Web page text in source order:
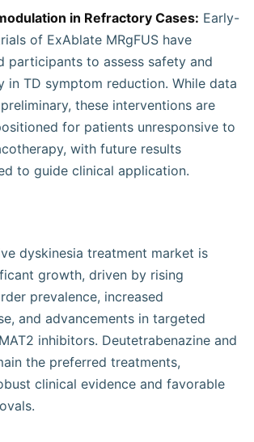
in Refractory Cases: Early-
of ExAblate MRgFUS have
participants to assess safety and
in TD symptom reduction. While data
these interventions are
for patients unresponsive to
with future results
to guide clinical application.
dyskinesia treatment market is
growth, driven by rising
prevalence, increased
and advancements in targeted
inhibitors. Deutetrabenazine and
the preferred treatments,
clinical evidence and favorable